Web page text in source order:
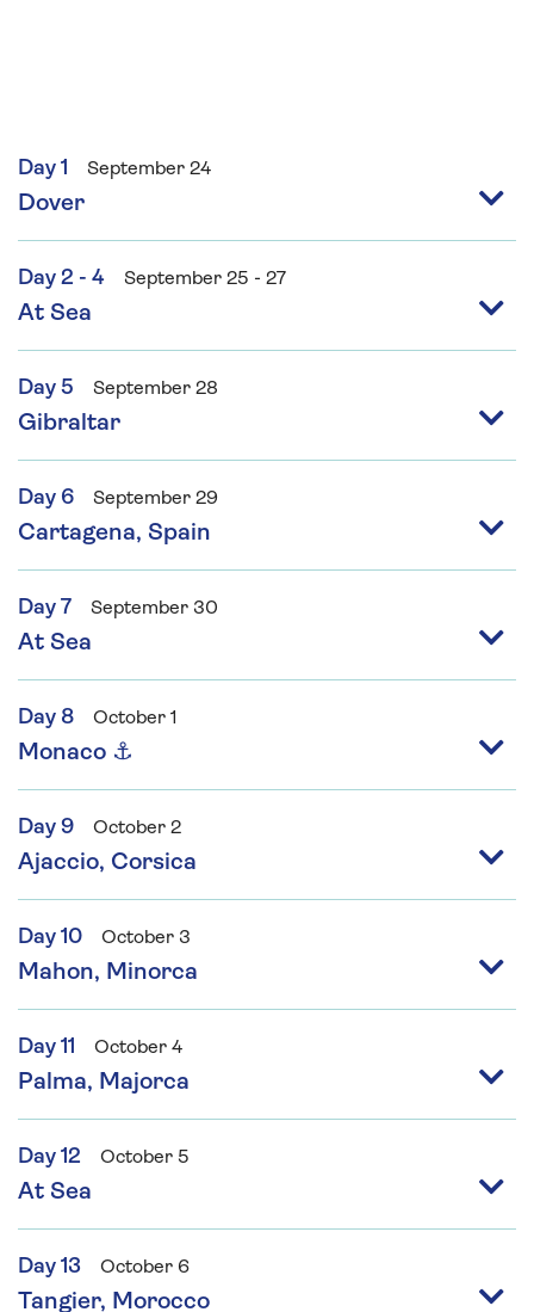
Day 1 September 24
Dover
Day 2 - 4 September 25 - 27
At Sea
Day 5 September 28
Gibraltar
Day 6 September 29
Cartagena, Spain
Day 7 September 30
At Sea
Day 8 October 1
Monaco ⚓
Day 9 October 2
Ajaccio, Corsica
Day 10 October 3
Mahon, Minorca
Day 11 October 4
Palma, Majorca
Day 12 October 5
At Sea
Day 13 October 6
Tangier, Morocco